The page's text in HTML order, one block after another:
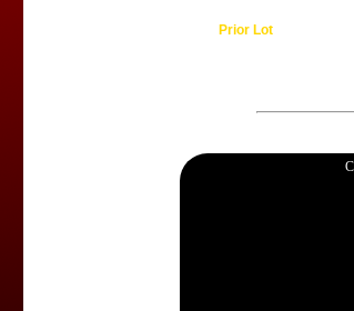
Prior Lot